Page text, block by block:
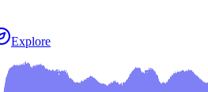
Explore